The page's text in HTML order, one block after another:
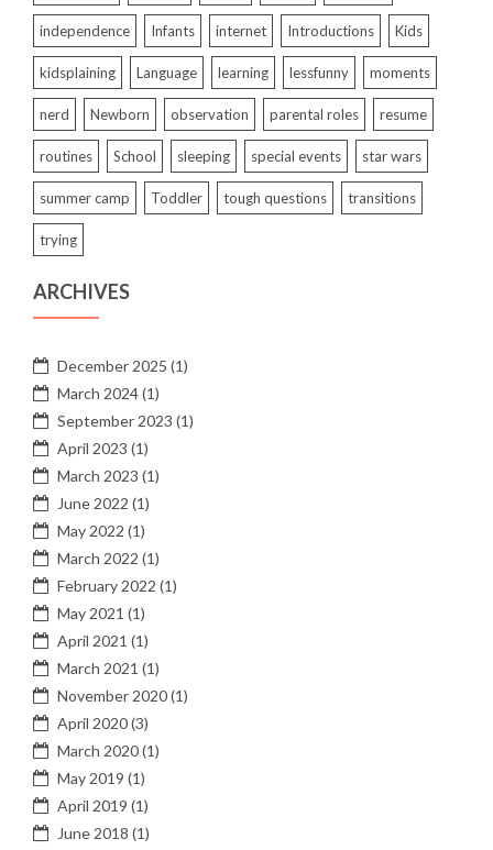
independence Infants internet Introductions Kids
kidsplaining Language learning lessfunny moments
nerd Newborn observation parental roles resume
routines School sleeping special events star wars
summer camp Toddler tough questions transitions
trying
ARCHIVES
December 2025 (1)
March 2024(1)
September 2023 (1)
April 2023 (1)
March 2023 (1)
June 2022 (1)
May 2022 (1)
March 2022 (1)
February 2022 (1)
May 2021 (1)
April 2021 (1)
March 2021 (1)
November 2020(1)
April 2020(3)
March 2020(1)
May 2019 (1)
April 2019 (1)
June 2018 (1)